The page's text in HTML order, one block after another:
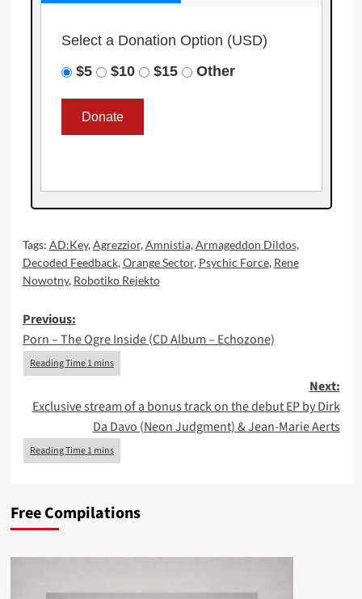
Select a Donation Option (USD)
$5
$10 $15 Other
Tags: AD:Key,Agrezzior,Amnistia,Armageddon Dildos,
Decoded Feedback,Orange Sector, Psychic Force, Rene
Nowotny, Robotiko Rejekto
Post
navigation
Previous:
Porn – The Ogre Inside (CD Album – Echozone)
Next:
Exclusive stream of a bonus track on the debut EP by Dirk
Da Davo (Neon Judgment) & Jean-Marie Aerts
Free Compilations